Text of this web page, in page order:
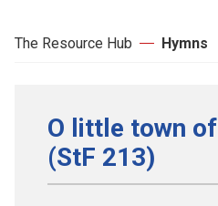
The Resource Hub Hymns
O little town
(StF 213)